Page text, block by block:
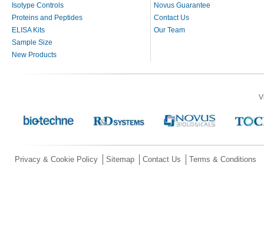
Isotype Controls
Proteins and Peptides
ELISA Kits
Sample Size
New Products
Novus Guarantee
Contact Us
Our Team
Privacy & Cookie Policy Sitemap Contact Us Terms & Conditions